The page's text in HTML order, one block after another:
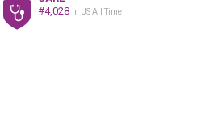
#4,028 in US All Time